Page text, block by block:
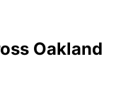
Oakland